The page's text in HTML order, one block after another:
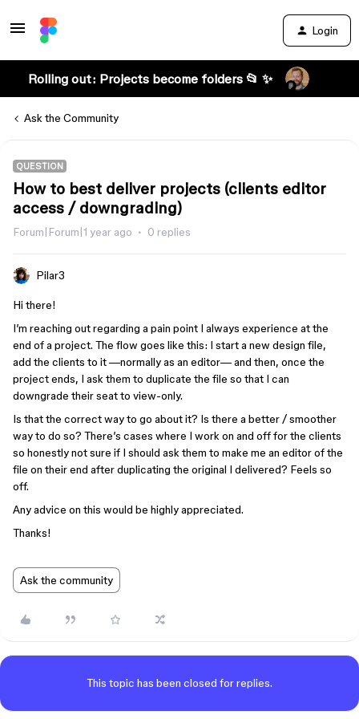
Login
Rolling out: Projects become folders 📂 ✨
Ask the Community
QUESTION
How to best deliver projects (clients editor
access / downgrading)
Forum|Forum|1 year ago 0 replies
Pilar3
Hi there!
I’m reaching out regarding a pain point I always experience at the
end of a project. The flow goes like this: I start a new design file,
add the clients to it —normally as an editor— and then, once the
project ends, I ask them to duplicate the file so that I can
downgrade their seat to view-only.
Is that the correct way to go about it? Is there a better / smoother
way to do so? There’s cases where I work on and off for the clients
so honestly not sure if I should ask them to make me an editor of the
file on their end after duplicating the original I delivered? Feels so
off.
Any advice on this would be highly appreciated.
Thanks!
Ask the community
This topic has been closed for replies.